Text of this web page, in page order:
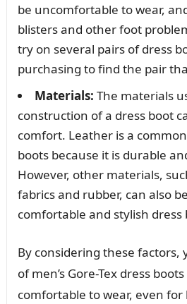
be uncomfortable to wear,
blisters and other foot
try on several pairs of dress
purchasing to find the pair
Materials: The materials
construction of a dress boot
comfort. Leather is a
boots because it is durable
However, other materials,
fabrics and rubber, can also
comfortable and stylish dress
By considering these factors,
of men’s Gore-Tex dress
comfortable to wear, even for